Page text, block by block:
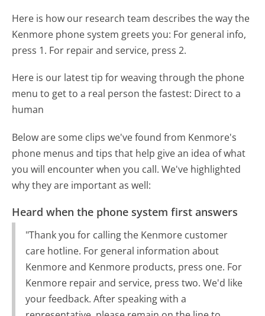
Here is how our research team describes the way the
Kenmore phone system greets you: For general info,
press 1. For repair and service, press 2.
Here is our latest tip for weaving through the phone
menu to get to a real person the fastest: Direct to a
human
Below are some clips we've found from Kenmore's
phone menus and tips that help give an idea of what
you will encounter when you call. We've highlighted
why they are important as well:
Heard when the phone system first answers
"Thank you for calling the Kenmore customer
care hotline. For general information about
Kenmore and Kenmore products, press one. For
Kenmore repair and service, press two. We'd like
your feedback. After speaking with a